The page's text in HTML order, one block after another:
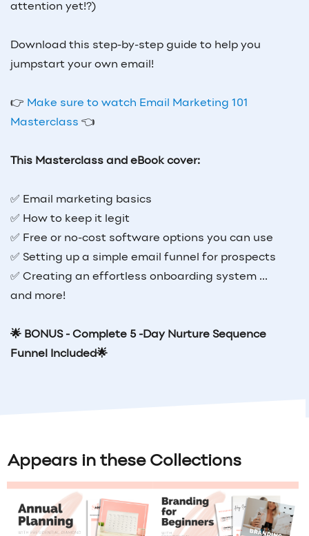
attention yet!?)
Download this step-by-step guide to help you
jumpstart your own email!
👉 Make sure to watch Email Marketing 101
Masterclass 👈
This Masterclass and eBook cover:
✅ Email marketing basics
✅ How to keep it legit
✅ Free or no-cost software options you can use
✅ Setting up a simple email funnel for prospects
✅ Creating an effortless onboarding system ...
and more!
🌟 BONUS - Complete 5 -Day Nurture Sequence
Funnel Included🌟
Appears in these Collections